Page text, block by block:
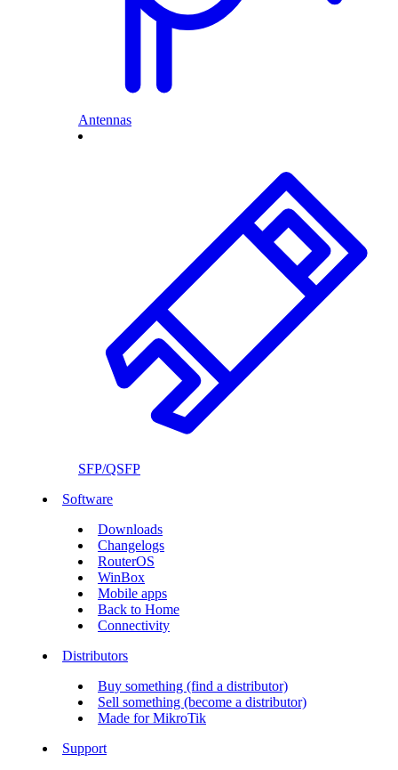
Antennas
SFP/QSFP
Software
Downloads
Changelogs
RouterOS
WinBox
Mobile apps
Back to Home
Connectivity
Distributors
Buy something (find a distributor)
Sell something (become a distributor)
Made for MikroTik
Support